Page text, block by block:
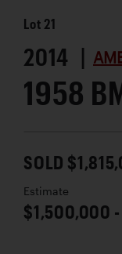
Lot 21
2014 |
1958
SOLD
Estimate
$1,500,000